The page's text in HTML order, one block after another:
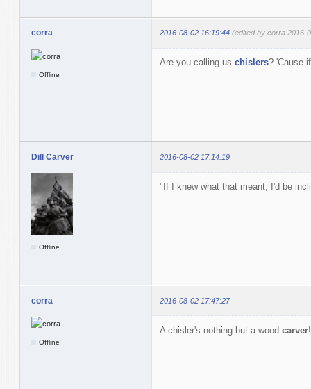
corra 2016-08-02 16:19:44 (edited by corra 2016-
Offline
Are you calling us chislers? 'Cause
Dill Carver 2016-08-02 17:14:19
Offline
"If I knew what that meant, I'd be
corra 2016-08-02 17:47:27
Offline
A chisler's nothing but a wood carver